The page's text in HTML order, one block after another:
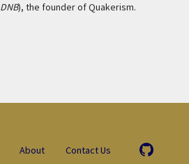
DNB), the founder of Quakerism.
About Contact Us